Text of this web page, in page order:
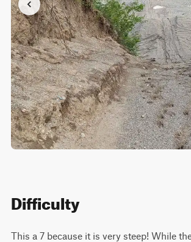
Difficulty
This a 7 because it is very steep! While